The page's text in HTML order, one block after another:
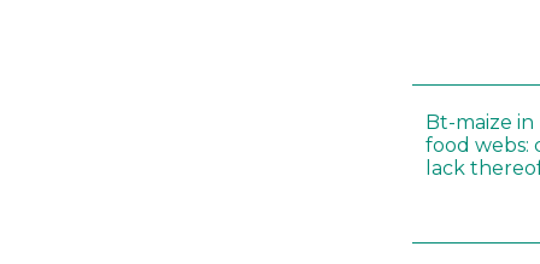
Bt-maize
food webs:
lack